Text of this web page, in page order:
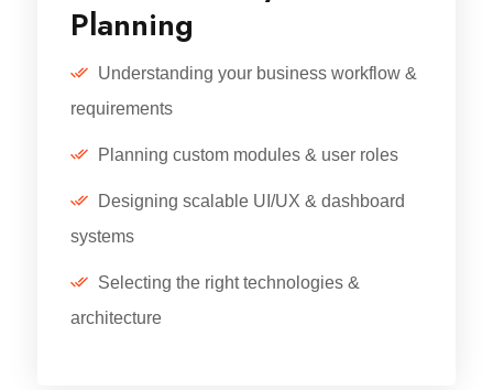
Planning
Understanding your business workflow &
requirements
Planning custom modules & user roles
Designing scalable UI/UX & dashboard
systems
Selecting the right technologies &
architecture